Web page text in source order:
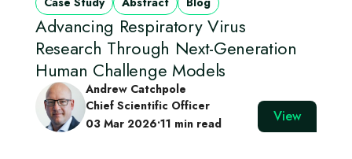
Advancing Respiratory Virus
Research Through Next‑Generation
Human Challenge Models
Andrew Catchpole
Chief Scientific Officer
03 Mar 2026•11 min read View